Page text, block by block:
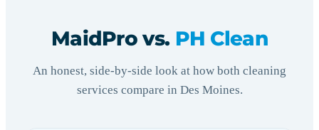
MaidPro vs. PH Clean
An honest, side-by-side look at how both cleaning
services compare in Des Moines.